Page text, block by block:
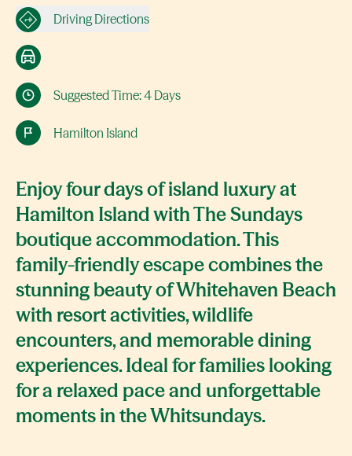
Driving Directions
Suggested Time: 4 Days
Hamilton Island
Enjoy four days of island luxury at
Hamilton Island with The Sundays
boutique accommodation. This
family-friendly escape combines the
stunning beauty of Whitehaven Beach
with resort activities, wildlife
encounters, and memorable dining
experiences. Ideal for families looking
for a relaxed pace and unforgettable
moments in the Whitsundays.